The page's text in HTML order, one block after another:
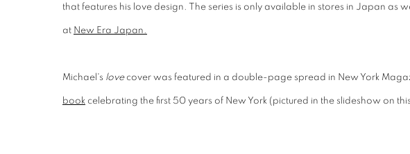
that features his love design. The series is only available in stores in Japan as
at New Era Japan.
Michael's lovecover was featured in a double-page spread in New York
book celebrating the first 50 years of New York (pictured in the slideshow on